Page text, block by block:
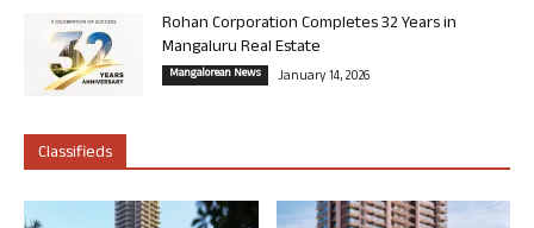
Rohan Corporation Completes 32 Years in
Mangaluru Real Estate
Mangalorean News January 14, 2026
Classifieds